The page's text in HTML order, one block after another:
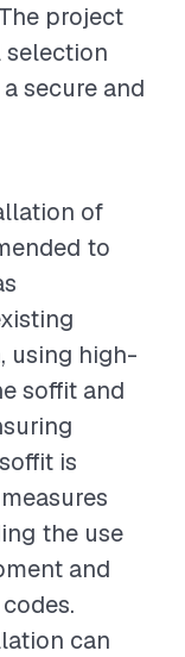
project
selection
secure and
of
to
using high-
soffit and
is
the use
and
can